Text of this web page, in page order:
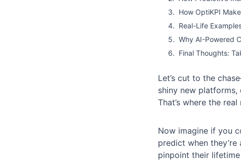
How OptiKPI
Real-Life
Why AI-Powered
Final Thoughts:
Let’s cut to the
shiny new platforms,
That’s where the
Now imagine if you
predict when
pinpoint their lifetime